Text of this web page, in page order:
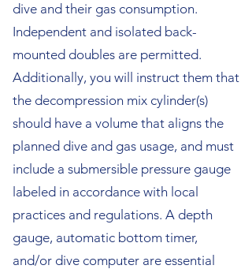
dive and their gas consumption.
Independent and isolated back-
mounted doubles are permitted.
Additionally, you will instruct them that
the decompression mix cylinder(s)
should have a volume that aligns the
planned dive and gas usage, and must
include a submersible pressure gauge
labeled in accordance with local
practices and regulations. A depth
gauge, automatic bottom timer,
and/or dive computer are essential